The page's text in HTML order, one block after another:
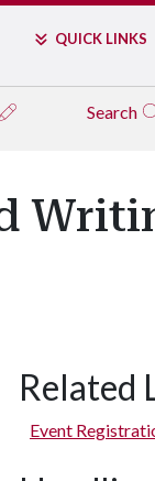
QUICK LINKS
Search
Related
Event